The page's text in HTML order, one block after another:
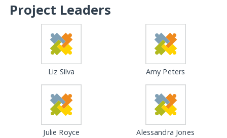
Project Leaders
Liz Silva Amy Peters
Julie Royce Alessandra Jones